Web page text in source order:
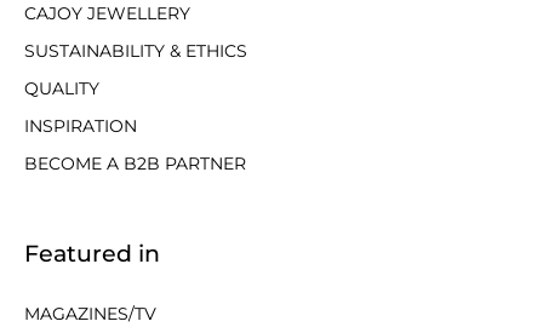
CAJOY JEWELLERY
SUSTAINABILITY & ETHICS
QUALITY
INSPIRATION
BECOME A B2B PARTNER
Featured in
MAGAZINES/TV